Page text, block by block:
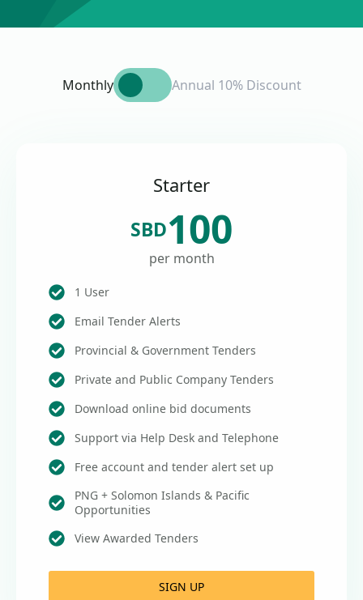
Monthly Annual 10% Discount
Starter
SBD100
per month
1 User
Email Tender Alerts
Provincial & Government Tenders
Private and Public Company Tenders
Download online bid documents
Support via Help Desk and Telephone
Free account and tender alert set up
PNG + Solomon Islands & Pacific
Opportunities
View Awarded Tenders
SIGN UP